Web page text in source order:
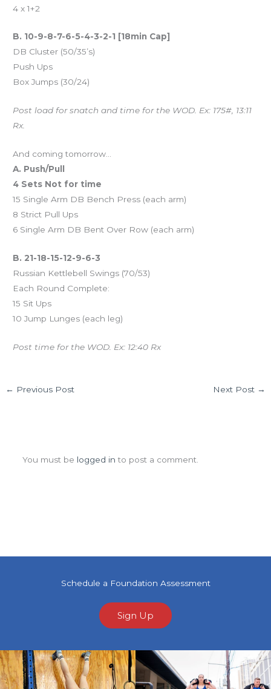
4 x 1+2
B. 10-9-8-7-6-5-4-3-2-1 [18min Cap]
DB Cluster (50/35’s)
Push Ups
Box Jumps (30/24)
Post load for snatch and time for the WOD. Ex: 175#, 13:11
Rx.
And coming tomorrow…
A. Push/Pull
4 Sets Not for time
15 Single Arm DB Bench Press (each arm)
8 Strict Pull Ups
6 Single Arm DB Bent Over Row (each arm)
B. 21-18-15-12-9-6-3
Russian Kettlebell Swings (70/53)
Each Round Complete:
15 Sit Ups
10 Jump Lunges (each leg)
Post time for the WOD. Ex: 12:40 Rx
← Previous Post Next Post →
You must be logged in to post a comment.
Schedule a Foundation Assessment
Sign Up